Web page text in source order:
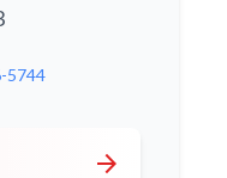
5744
arrow_forward